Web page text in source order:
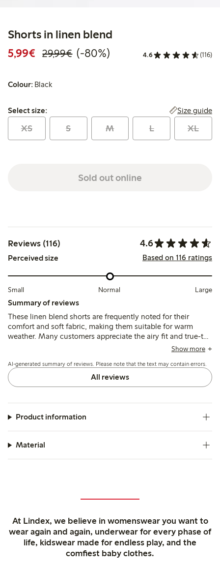
Shorts in linen blend
5,99€ Discounted price: €5.99
29,99€Regular price: €29.99
80% percent off
(-80%) 4.6 (116)
Colour: Black
Select size:
Select size: Size guide
XS S M L XL
Sold out online
Reviews (116) 4.6
Perceived size Based on 116 ratings
Small Normal Large
Summary of reviews
These linen blend shorts are frequently noted for their
comfort and soft fabric, making them suitable for warm
weather. Many customers appreciate the airy fit and true-to-
size measurements, although some mention they run large
meet expectations, though a few reviews highlight
transparency issues with the fabric. Overall, the shorts are
well-received for their practicality and versatility, especially
Show more
AI-generated summary of reviews. Please note that the text may contain errors.
All reviews
Product information
Material
At Lindex, we believe in womenswear you want to
wear again and again, underwear for every phase of
life, kidswear made for endless play, and the
comfiest baby clothes.